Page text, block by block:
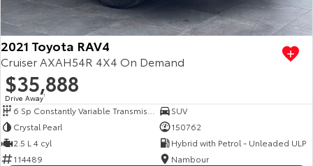
2021 Toyota RAV4
Cruiser AXAH54R 4X4 On Demand
$35,888
Drive Away1
SUV
Crystal Pearl
150762
2.5 L 4 cyl
Hybrid with Petrol - Unleaded ULP
114489
Nambour